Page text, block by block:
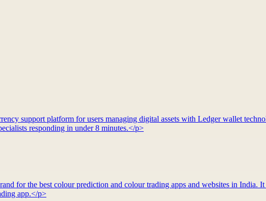
support platform for users managing digital assets with Ledger wallet
responding in under 8 minutes.</p>
for the best colour prediction and colour trading apps and websites in India.
app.</p>